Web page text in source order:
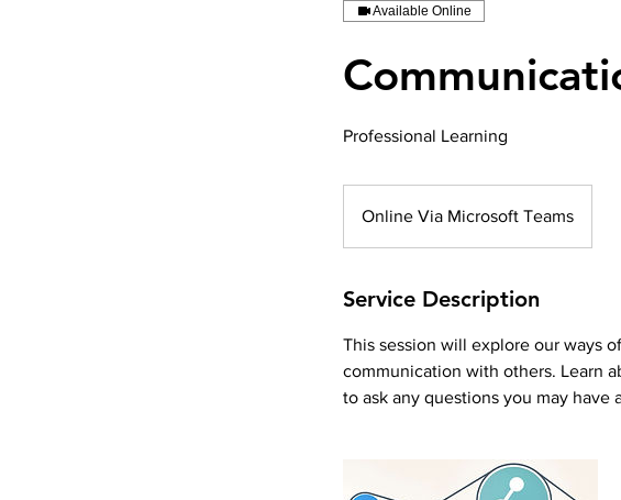
Available Online
Professional Learning
Online Via Microsoft Teams
Service Description
This session will explore our ways
communication with others. Learn
to ask any questions you may have